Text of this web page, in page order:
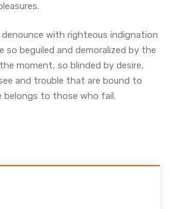
with righteous indignation
so beguiled and demoralized by the
moment, so blinded by desire,
and trouble that are bound to
belongs to those who fail.